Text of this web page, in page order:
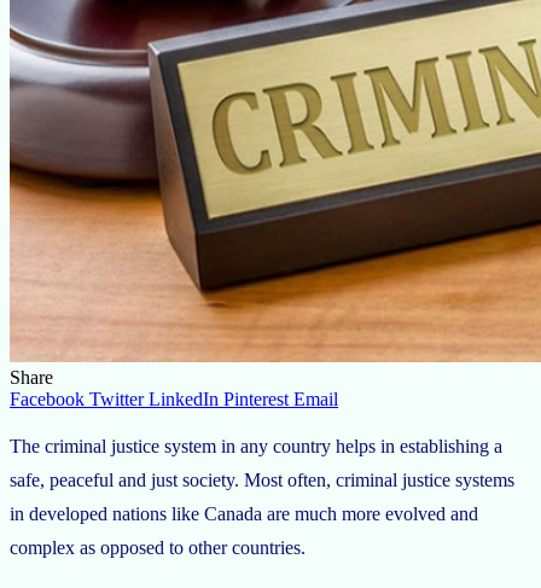
Share
Facebook Twitter LinkedIn Pinterest Email
The criminal justice system in any country helps in establishing a
safe, peaceful and just society. Most often, criminal justice systems
in developed nations like Canada are much more evolved and
complex as opposed to other countries.